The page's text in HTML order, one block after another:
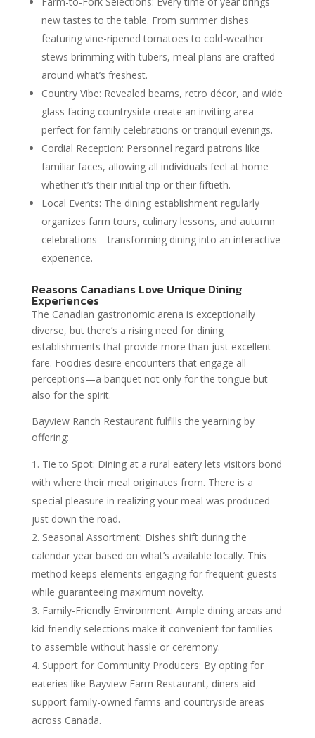
new tastes to the table. From summer dishes
featuring vine-ripened tomatoes to cold-weather
stews brimming with tubers, meal plans are crafted
around what’s freshest.
Country Vibe: Revealed beams, retro décor, and wide
glass facing countryside create an inviting area
perfect for family celebrations or tranquil evenings.
Cordial Reception: Personnel regard patrons like
familiar faces, allowing all individuals feel at home
whether it’s their initial trip or their fiftieth.
Local Events: The dining establishment regularly
organizes farm tours, culinary lessons, and autumn
celebrations—transforming dining into an interactive
experience.
Reasons Canadians Love Unique Dining
Experiences
The Canadian gastronomic arena is exceptionally
diverse, but there’s a rising need for dining
establishments that provide more than just excellent
fare. Foodies desire encounters that engage all
perceptions—a banquet not only for the tongue but
also for the spirit.
Bayview Ranch Restaurant fulfills the yearning by
offering:
Tie to Spot: Dining at a rural eatery lets visitors bond
with where their meal originates from. There is a
special pleasure in realizing your meal was produced
just down the road.
Seasonal Assortment: Dishes shift during the
calendar year based on what’s available locally. This
method keeps elements engaging for frequent guests
while guaranteeing maximum novelty.
Family-Friendly Environment: Ample dining areas and
kid-friendly selections make it convenient for families
to assemble without hassle or ceremony.
Support for Community Producers: By opting for
eateries like Bayview Farm Restaurant, diners aid
support family-owned farms and countryside areas
across Canada.